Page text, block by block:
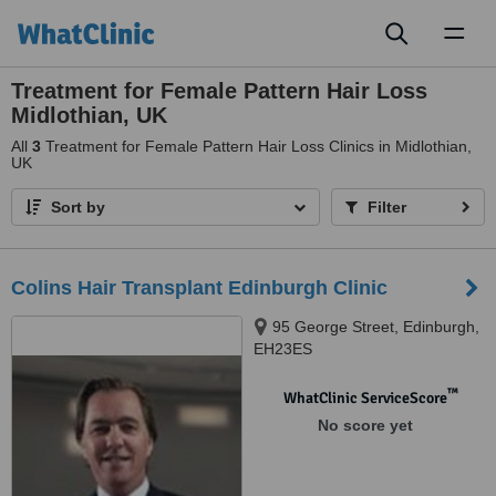
Treatment for Female Pattern Hair Loss
Midlothian, UK
All 3 Treatment for Female Pattern Hair Loss Clinics in Midlothian,
UK
Sort by Filter
Colins Hair Transplant Edinburgh Clinic
95 George Street, Edinburgh,
EH23ES
WhatClinic ServiceScore™
No score yet